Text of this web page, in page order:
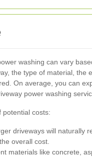
washing can vary
the type of material, the
On average, you can
power washing
potential costs:
driveways will naturally
overall cost.
materials like concrete,